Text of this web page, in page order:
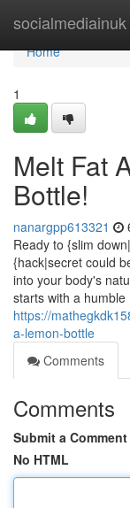
socialmediainuk
Home
Home
1
Melt Fat
Bottle!
nanargpp613321
Ready to {slim
{hack|secret could
into your body's
starts with a humble
https://
a-lemon-bottle
Comments
Comments
Submit a Comment
No HTML